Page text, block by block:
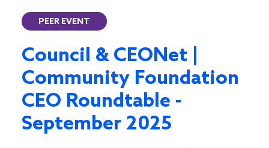
PEER EVENT
Council & CEONet |
Community Foundation
CEO Roundtable -
September 2025